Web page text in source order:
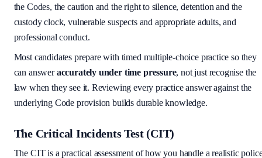
the Codes, the caution and the right to silence, detention and the
custody clock, vulnerable suspects and appropriate adults, and
professional conduct.
Most candidates prepare with timed multiple-choice practice so they
can answeraccurately under time pressure, not just recognise the
law when they see it. Reviewing every practice answer against the
underlying Code provision builds durable knowledge.
The Critical Incidents Test (CIT)
The CIT is a practical assessment of how you handle a realistic